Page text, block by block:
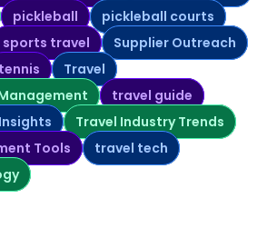
pickleball
pickleball courts
sports travel
Supplier Outreach
tennis
Travel
travel guide
Travel Industry Trends
Tools
travel tech